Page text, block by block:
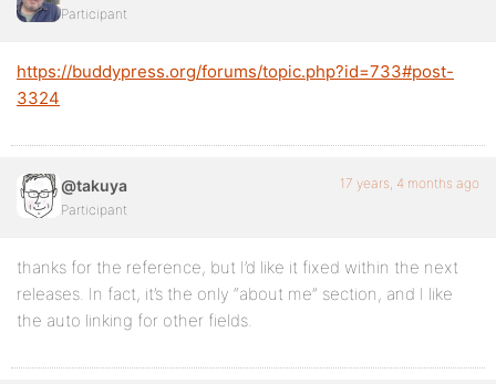
Participant
https://buddypress.org/forums/topic.php?id=733#post-
3324
@takuya
Participant
17 years, 4 months ago
thanks for the reference, but I’d like it fixed within the next
releases. In fact, it’s the only “about me” section, and I like
the auto linking for other fields.